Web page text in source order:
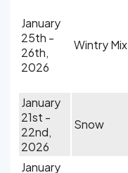
January
25th -
26th,
2026
Wintry Mix
January
21st -
22nd,
2026
Snow
January